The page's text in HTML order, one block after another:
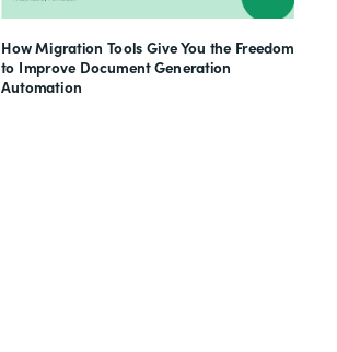
How Migration Tools Give You the Freedom
to Improve Document Generation
Automation